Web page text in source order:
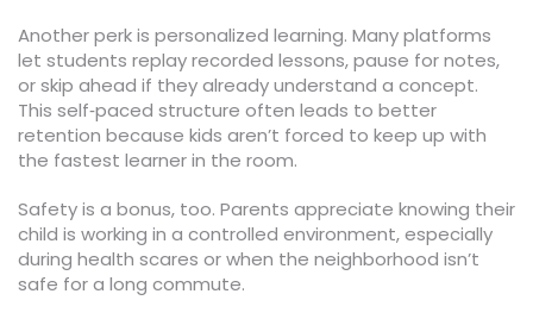
Another perk is personalized learning. Many platforms
let students replay recorded lessons, pause for notes,
or skip ahead if they already understand a concept.
This self‑paced structure often leads to better
retention because kids aren’t forced to keep up with
the fastest learner in the room.
Safety is a bonus, too. Parents appreciate knowing their
child is working in a controlled environment, especially
during health scares or when the neighborhood isn’t
safe for a long commute.